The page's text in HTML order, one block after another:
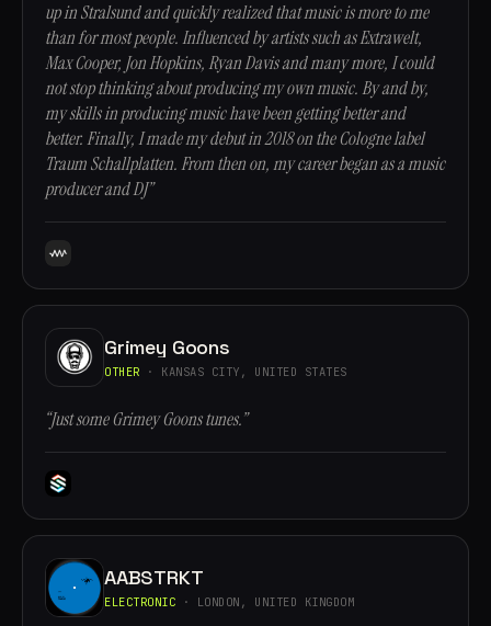
up in Stralsund and quickly realized that music is more to me
than for most people. Influenced by artists such as Extrawelt,
Max Cooper, Jon Hopkins, Ryan Davis and many more, I could
not stop thinking about producing my own music. By and by,
my skills in producing music have been getting better and
better. Finally, I made my debut in 2018 on the Cologne label
Traum Schallplatten. From then on, my career began as a music
producer and DJ”
Grimey Goons
OTHER · KANSAS CITY, UNITED STATES
“Just some Grimey Goons tunes.”
AABSTRKT
ELECTRONIC · LONDON, UNITED KINGDOM